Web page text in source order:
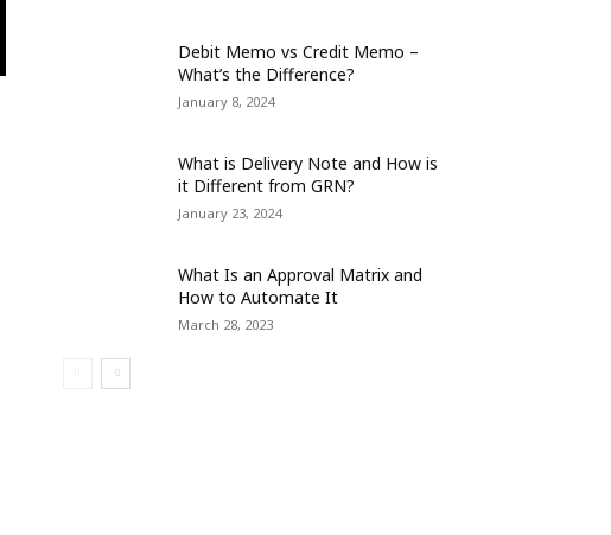
Debit Memo vs Credit Memo –
What’s the Difference?
January 8, 2024
What is Delivery Note and How is
it Different from GRN?
January 23, 2024
What Is an Approval Matrix and
How to Automate It
March 28, 2023